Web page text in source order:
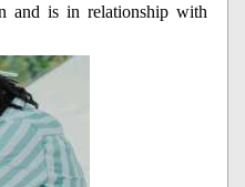
and is in relationship with